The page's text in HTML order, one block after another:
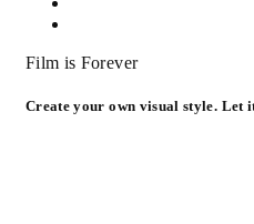
Film is Forever
Create your own visual style. Let